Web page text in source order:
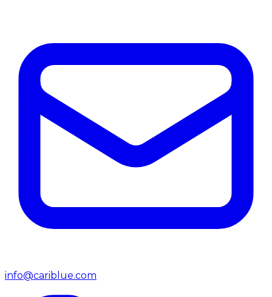
info@cariblue.com